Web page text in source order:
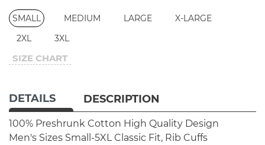
SMALL MEDIUM LARGE
X-LARGE
2XL
3XL
SIZE CHART
DETAILS DESCRIPTION
100% Preshrunk Cotton High Quality Design
Men's Sizes Small-5XL Classic Fit, Rib Cuffs